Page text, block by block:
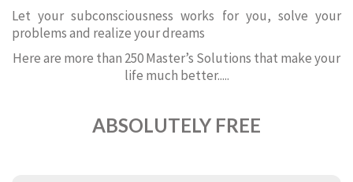
Let your subconsciousness works for you, solve your
problems and realize your dreams
Here are more than 250 Master’s Solutions that make your
life much better.....
ABSOLUTELY FREE